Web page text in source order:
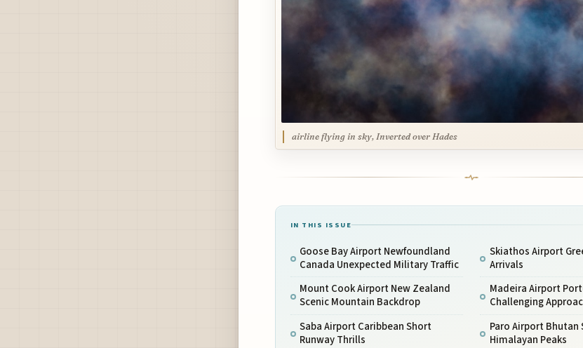
airline flying in sky, Inverted over Hades
IN THIS ISSUE
Goose Bay Airport Newfoundland
Canada Unexpected Military Traffic
Mount Cook Airport New Zealand
Scenic Mountain Backdrop
Saba Airport Caribbean Short
Runway Thrills
Skiathos Airport
Arrivals
Madeira Airport
Challenging
Paro Airport Bhutan
Himalayan Peaks